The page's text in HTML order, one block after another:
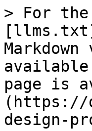
> For the
available
page is
(https://
design-